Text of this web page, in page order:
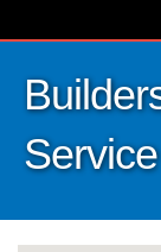
Service